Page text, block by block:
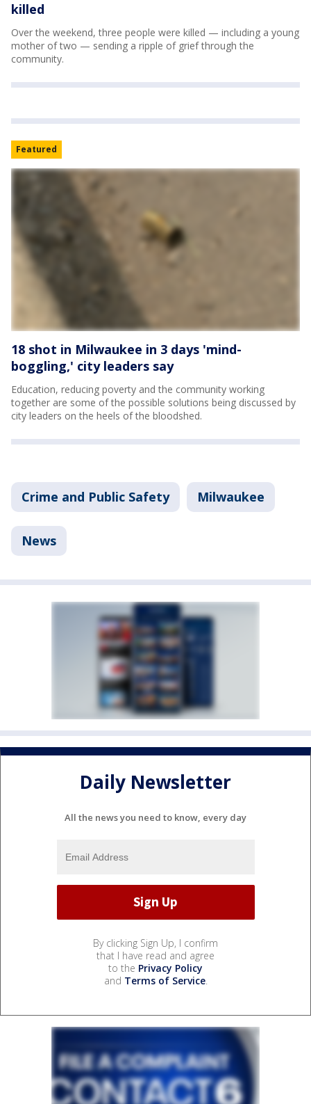
killed
Over the weekend, three people were killed — including a young
mother of two — sending a ripple of grief through the
community.
Featured
18 shot in Milwaukee in 3 days 'mind-
boggling,' city leaders say
Education, reducing poverty and the community working
together are some of the possible solutions being discussed by
city leaders on the heels of the bloodshed.
Crime and Public Safety Milwaukee
News
Daily Newsletter
All the news you need to know, every day
By clicking Sign Up, I confirm
that I have read and agree
to the Privacy Policy
and Terms of Service.